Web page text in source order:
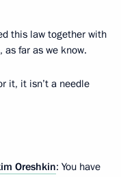
this law together with
as far as we know.
it, it isn’t a needle
Oreshkin: You have